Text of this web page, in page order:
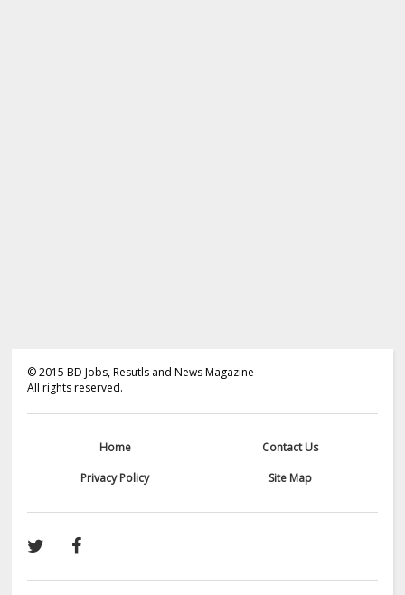
©2015 BD Jobs, Resutls and News Magazine
All rights reserved.
Home
Contact Us
Privacy Policy
Site Map